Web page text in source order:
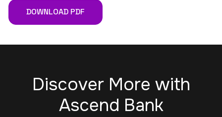
DOWNLOAD PDF
Discover More with
Ascend Bank